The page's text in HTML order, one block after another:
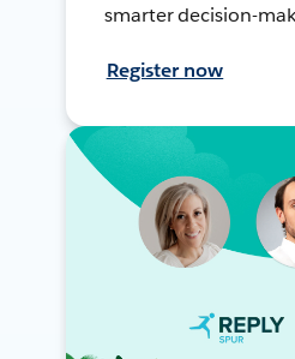
smarter decision-
Register now